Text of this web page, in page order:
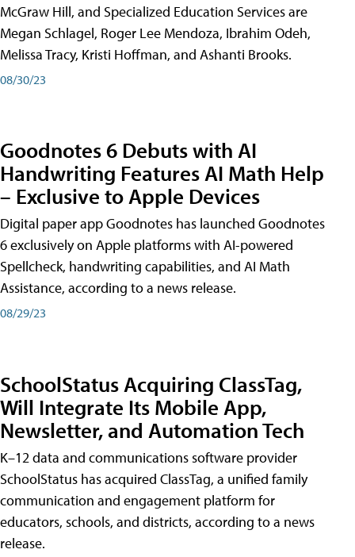
McGraw Hill, and Specialized Education Services are
Megan Schlagel, Roger Lee Mendoza, Ibrahim Odeh,
Melissa Tracy, Kristi Hoffman, and Ashanti Brooks.
08/30/23
Goodnotes 6 Debuts with AI
Handwriting Features AI Math Help
– Exclusive to Apple Devices
Digital paper app Goodnotes has launched Goodnotes
6 exclusively on Apple platforms with AI-powered
Spellcheck, handwriting capabilities, and AI Math
Assistance, according to a news release.
08/29/23
SchoolStatus Acquiring ClassTag,
Will Integrate Its Mobile App,
Newsletter, and Automation Tech
K–12 data and communications software provider
SchoolStatus has acquired ClassTag, a unified family
communication and engagement platform for
educators, schools, and districts, according to a news
release.